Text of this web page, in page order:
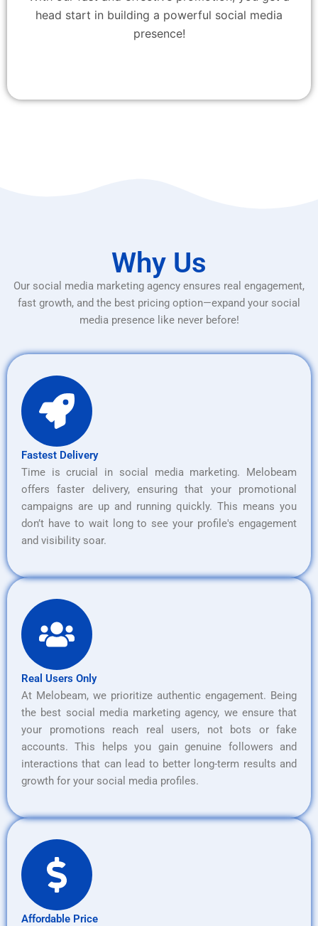
head start in building a powerful social media
presence!
Why Us
Our social media marketing agency ensures real engagement,
fast growth, and the best pricing option—expand your social
media presence like never before!
Fastest Delivery
Time is crucial in social media marketing. Melobeam
offers faster delivery, ensuring that your promotional
campaigns are up and running quickly. This means you
don’t have to wait long to see your profile's engagement
and visibility soar.
Real Users Only
At Melobeam, we prioritize authentic engagement. Being
the best social media marketing agency, we ensure that
your promotions reach real users, not bots or fake
accounts. This helps you gain genuine followers and
interactions that can lead to better long-term results and
growth for your social media profiles.
Affordable Price